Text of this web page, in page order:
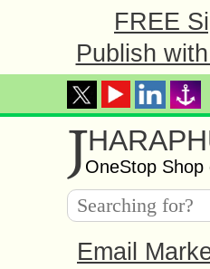
FREE
Publish
JOneStop
Email